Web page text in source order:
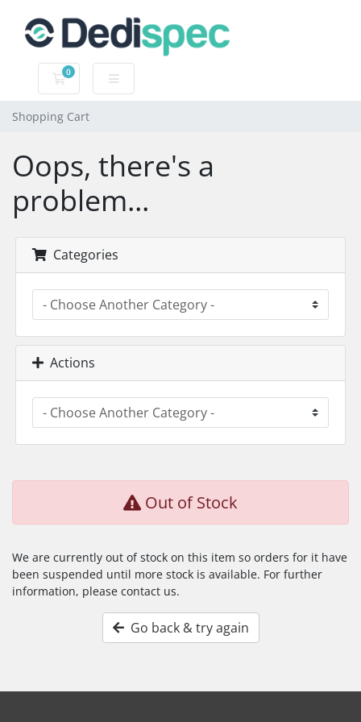
0
Shopping Cart
Shopping Cart
Oops, there's a
problem...
Categories
Actions
Out of Stock
We are currently out of stock on this item so orders for it have
been suspended until more stock is available. For further
information, please contact us.
Go back & try again